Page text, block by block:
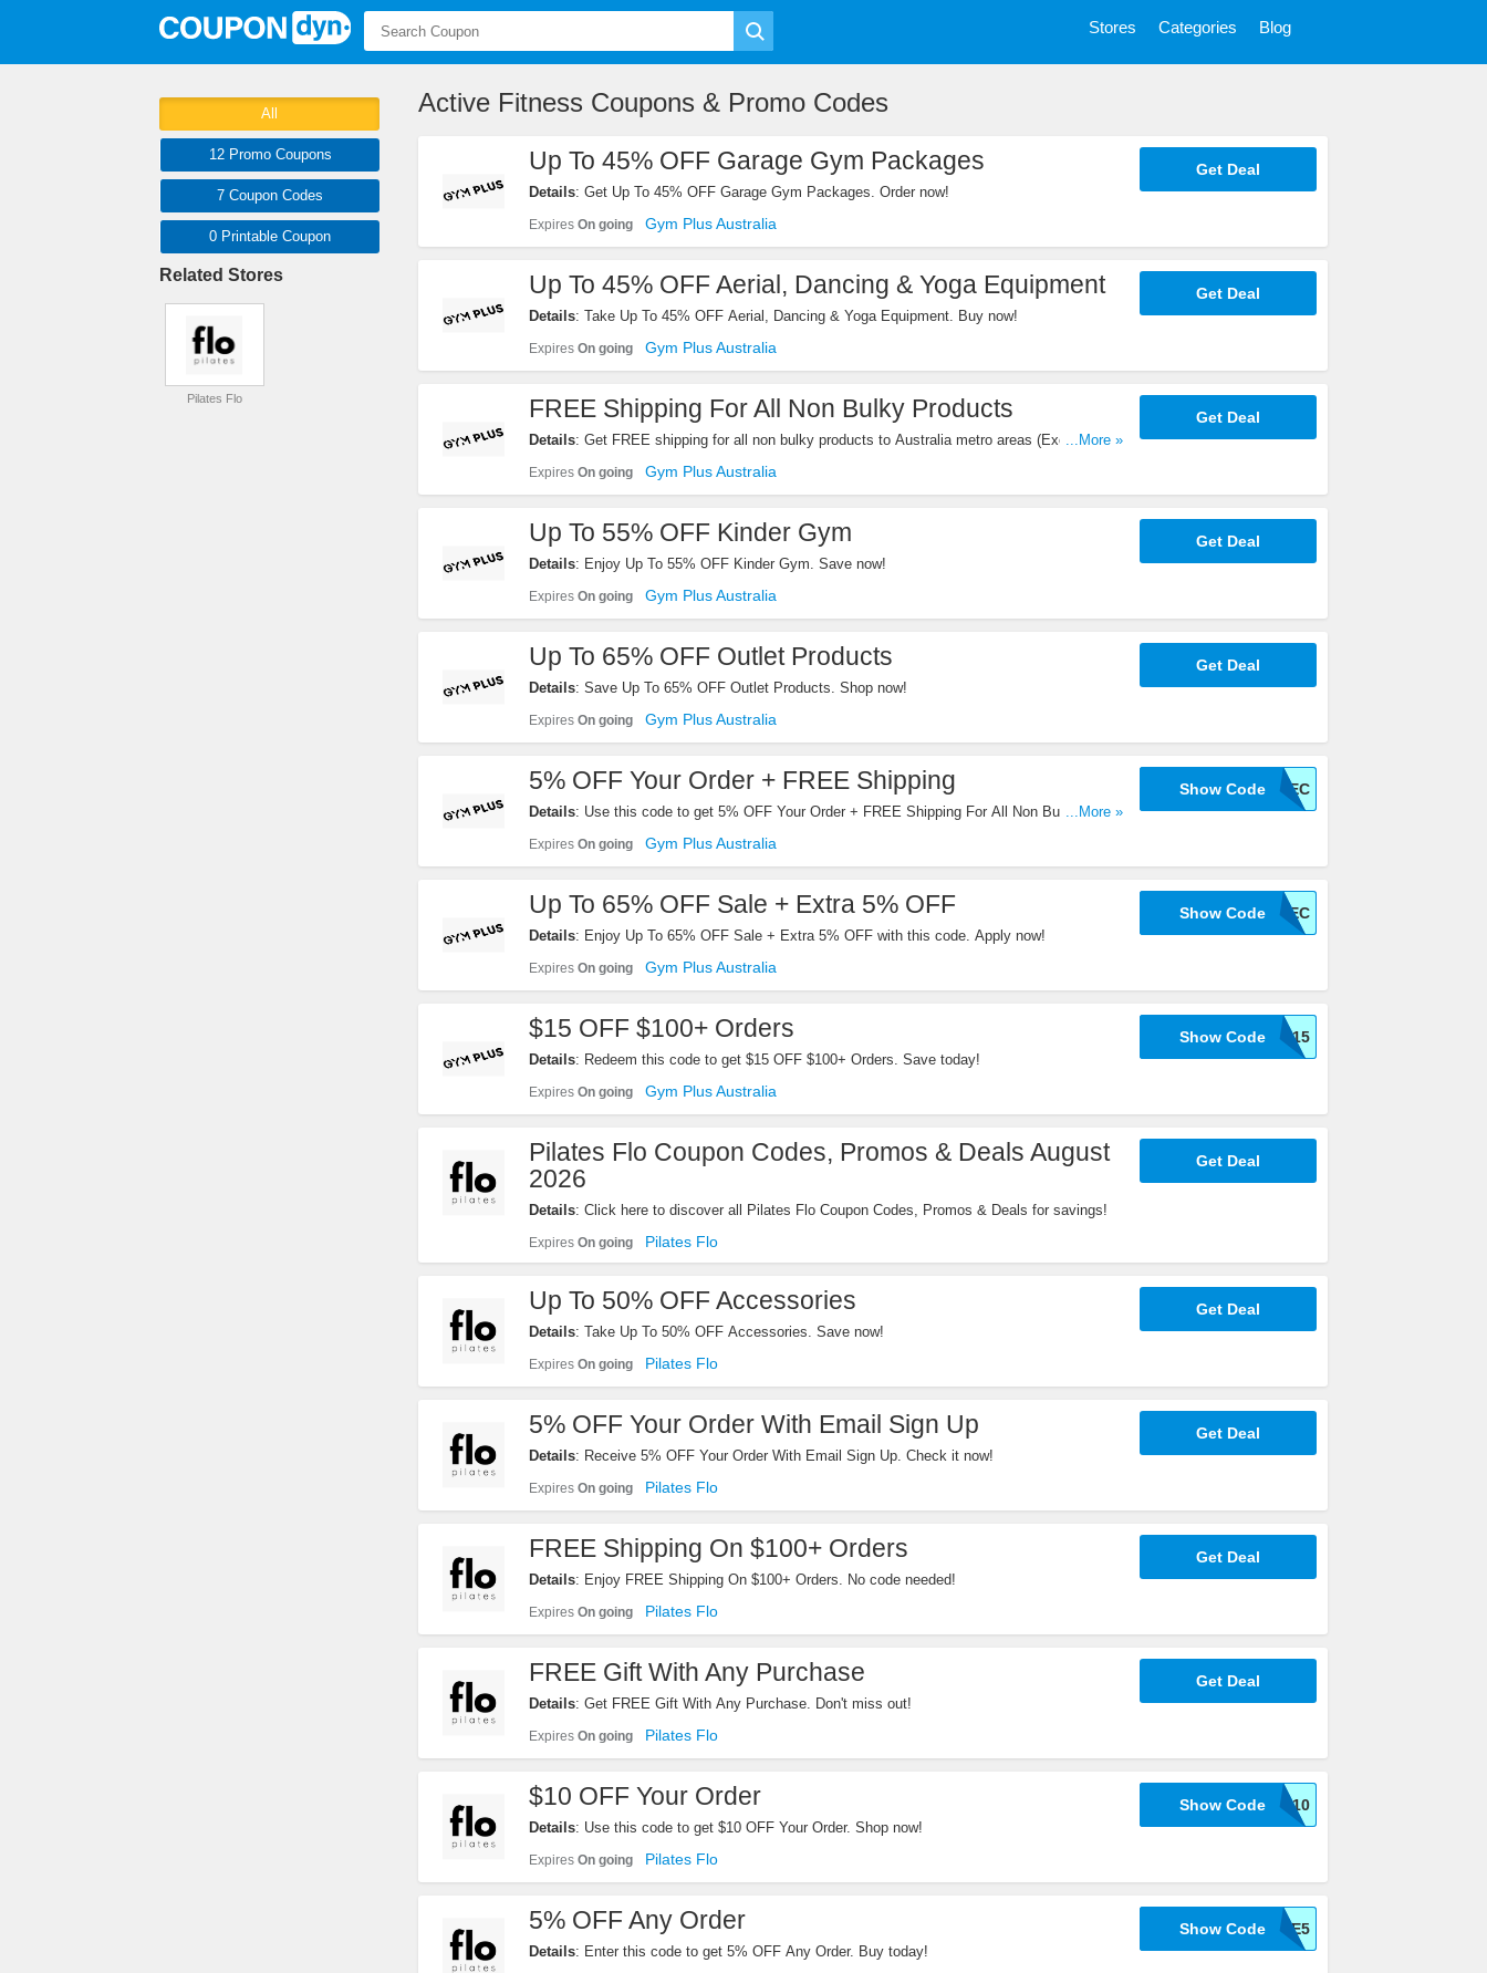
Stores Categories Blog
Active Fitness Coupons & Promo Codes
Up To 45% OFF Garage Gym Packages
Details: Get Up To 45% OFF Garage Gym Packages. Order now!
Expires On going Gym Plus Australia
Get Deal
Up To 45% OFF Aerial, Dancing & Yoga Equipment
Details: Take Up To 45% OFF Aerial, Dancing & Yoga Equipment. Buy now!
Expires On going Gym Plus Australia
Get Deal
FREE Shipping For All Non Bulky Products
Details: Get FREE shipping for all non bulky products to Australia metro areas (Except
Western Australia). Shop now!
...More »
Expires On going Gym Plus Australia
Get Deal
Up To 55% OFF Kinder Gym
Details: Enjoy Up To 55% OFF Kinder Gym. Save now!
Expires On going Gym Plus Australia
Get Deal
Up To 65% OFF Outlet Products
Details: Save Up To 65% OFF Outlet Products. Shop now!
Expires On going Gym Plus Australia
Get Deal
5% OFF Your Order + FREE Shipping
Details: Use this code to get 5% OFF Your Order + FREE Shipping For All Non Bulky
Products. Order now!
...More »
Expires On going Gym Plus Australia
5REC
Show Code
Up To 65% OFF Sale + Extra 5% OFF
Details: Enjoy Up To 65% OFF Sale + Extra 5% OFF with this code. Apply now!
Expires On going Gym Plus Australia
5REC
Show Code
$15 OFF $100+ Orders
Details: Redeem this code to get $15 OFF $100+ Orders. Save today!
Expires On going Gym Plus Australia
WELCOME15
Show Code
Pilates Flo Coupon Codes, Promos & Deals August
2026
Details: Click here to discover all Pilates Flo Coupon Codes, Promos & Deals for savings!
Expires On going Pilates Flo
Get Deal
Up To 50% OFF Accessories
Details: Take Up To 50% OFF Accessories. Save now!
Expires On going Pilates Flo
Get Deal
5% OFF Your Order With Email Sign Up
Details: Receive 5% OFF Your Order With Email Sign Up. Check it now!
Expires On going Pilates Flo
Get Deal
FREE Shipping On $100+ Orders
Details: Enjoy FREE Shipping On $100+ Orders. No code needed!
Expires On going Pilates Flo
Get Deal
FREE Gift With Any Purchase
Details: Get FREE Gift With Any Purchase. Don't miss out!
Expires On going Pilates Flo
Get Deal
$10 OFF Your Order
Details: Use this code to get $10 OFF Your Order. Shop now!
Expires On going Pilates Flo
WELCOME10
Show Code
5% OFF Any Order
Details: Enter this code to get 5% OFF Any Order. Buy today!
TAKE5
Show Code
All
12 Promo Coupons
7 Coupon Codes
0 Printable Coupon
Related Stores
Pilates Flo